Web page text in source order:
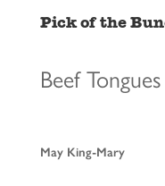
Pick of the
Beef
May King-Mary